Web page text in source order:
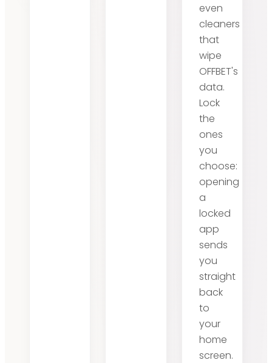
even
cleaners
that
wipe
OFFBET's
data.
Lock
the
ones
you
choose:
opening
a
locked
app
sends
you
straight
back
to
your
home
screen.